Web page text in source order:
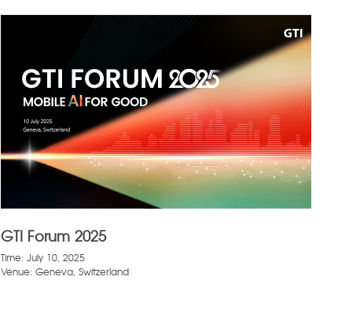
GTI Forum 2025
Time: July 10, 2025
Venue: Geneva, Switzerland